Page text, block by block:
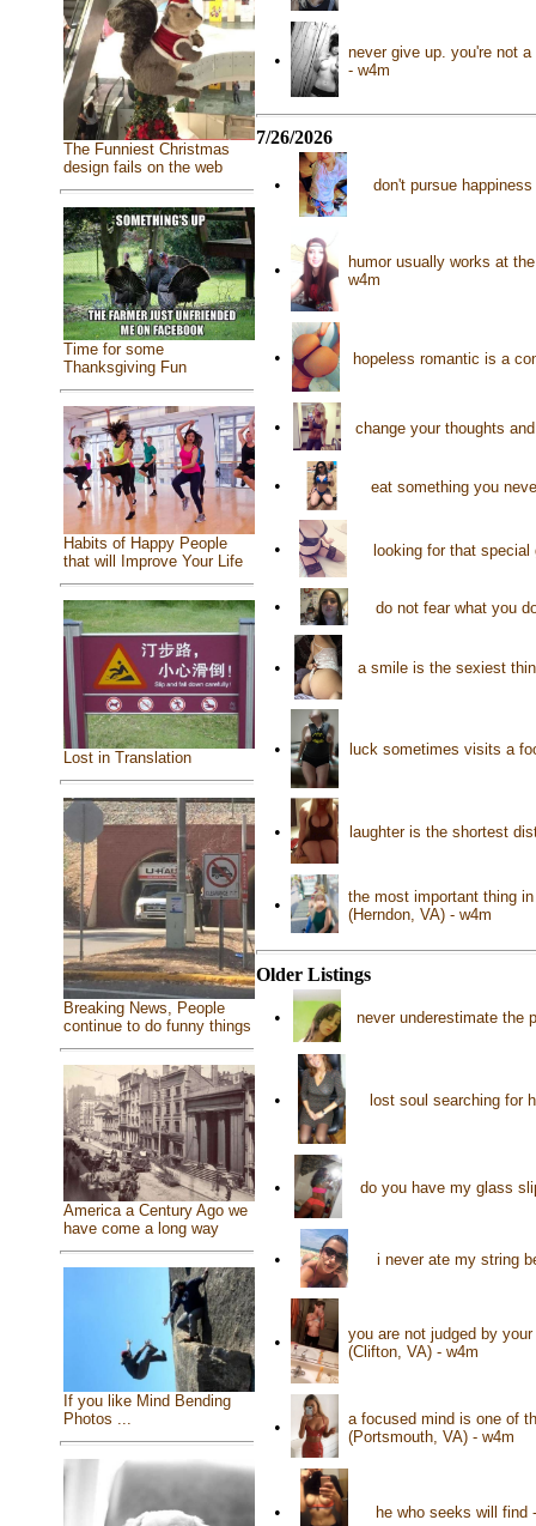
The Funniest Christmas
design fails on the web
Time for some
Thanksgiving Fun
Habits of Happy People
that will Improve Your Life
Lost in Translation
Breaking News, People
continue to do funny things
America a Century Ago we
have come a long way
If you like Mind Bending
Photos ...
•
never give up. you're not
- w4m
7/26/2026
• don't pursue
•
humor usually works at
w4m
• hopeless romantic is a
• change your thoughts
• eat something you
• looking for that
• do not fear what you
• a smile is the sexiest
• luck sometimes visits a
• laughter is the shortest
•
the most important thing
(Herndon, VA) - w4m
Older Listings
• never underestimate the
• lost soul searching for
• do you have my glass
• i never ate my string
•
you are not judged by
(Clifton, VA) - w4m
•
a focused mind is one of
(Portsmouth, VA) - w4m
• he who seeks will find